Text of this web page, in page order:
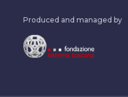
Produced and managed by